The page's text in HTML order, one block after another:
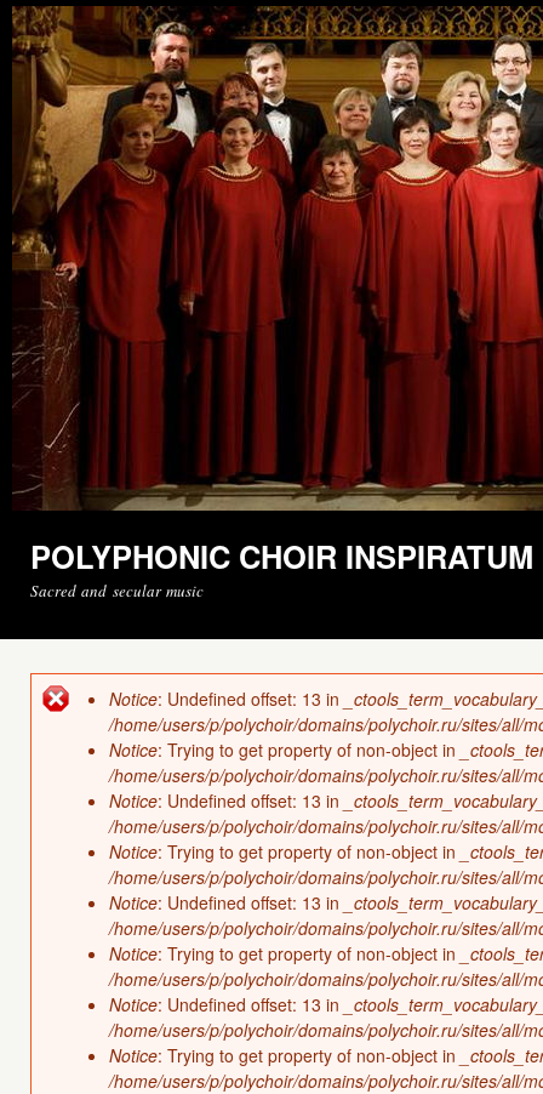
POLYPHONIC CHOIR INSPIRATUM
Sacred and secular music
Error message
Notice: Undefined offset: 13 in
/home/users/p/polychoir/domains/polychoir.ru/sites/all/
Notice: Trying to get property of non-object in
/home/users/p/polychoir/domains/polychoir.ru/sites/all/
Notice: Undefined offset: 13 in
/home/users/p/polychoir/domains/polychoir.ru/sites/all/
Notice: Trying to get property of non-object in
/home/users/p/polychoir/domains/polychoir.ru/sites/all/
Notice: Undefined offset: 13 in
/home/users/p/polychoir/domains/polychoir.ru/sites/all/
Notice: Trying to get property of non-object in
/home/users/p/polychoir/domains/polychoir.ru/sites/all/
Notice: Undefined offset: 13 in
/home/users/p/polychoir/domains/polychoir.ru/sites/all/
Notice: Trying to get property of non-object in
/home/users/p/polychoir/domains/polychoir.ru/sites/all/